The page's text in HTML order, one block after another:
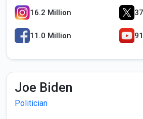
16.2 Million
11.0 Million
Joe Biden
Politician